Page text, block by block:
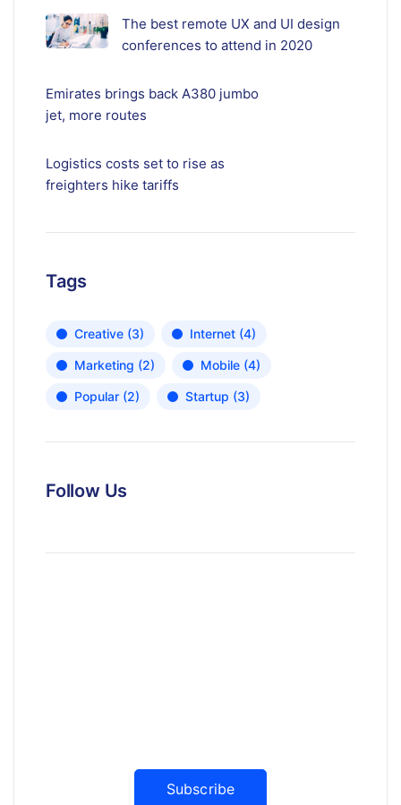
The best remote UX and UI design
conferences to attend in 2020
Emirates brings back A380 jumbo
jet, more routes
Logistics costs set to rise as
freighters hike tariffs
Tags
Creative (3) Internet (4)
Marketing (2) Mobile (4)
Popular (2) Startup (3)
Follow Us
Subscribe